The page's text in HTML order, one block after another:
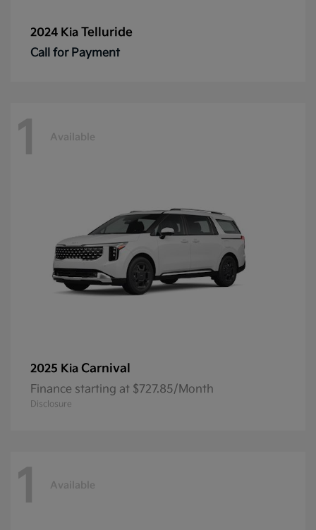
2024 Kia Telluride
Call for Payment
1 Available
2025 Kia Carnival
Finance starting at $727.85/Month
Disclosure
1 Available